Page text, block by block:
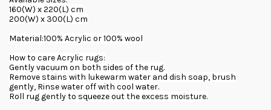
160(W) x 220(L) cm
200(W) x 300(L) cm
Material:100% Acrylic or 100% wool
How to care Acrylic rugs:
Gently vacuum on both sides of the rug.
Remove stains with lukewarm water and dish soap, brush
gently, Rinse water off with cool water.
Roll rug gently to squeeze out the excess moisture.